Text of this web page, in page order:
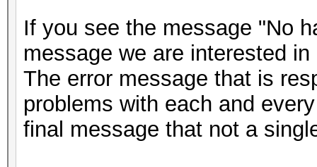
If you see the message "No
message we are interested in
The error message that is
problems with each and
final message that not a